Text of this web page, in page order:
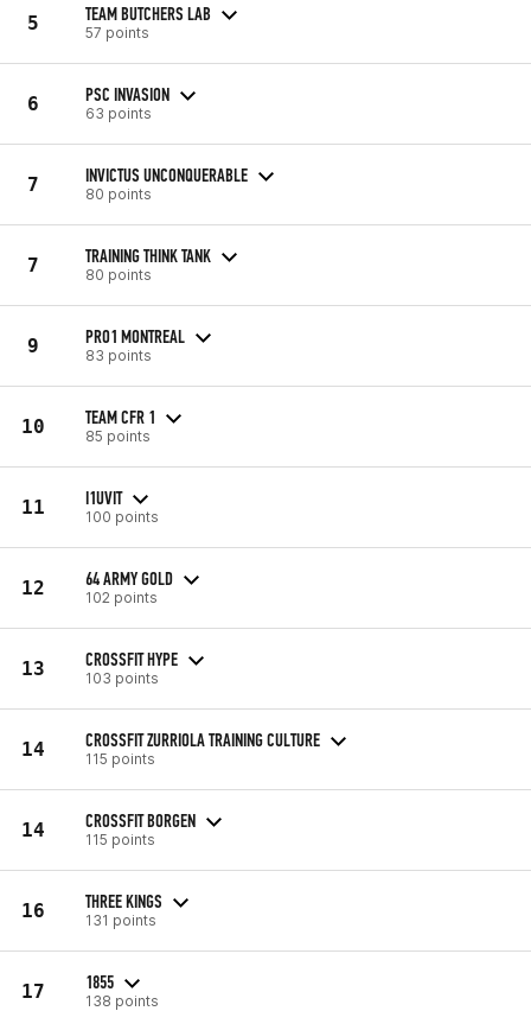
5 TEAM BUTCHERS LAB
57 points
6 PSC INVASION
63 points
7 INVICTUS UNCONQUERABLE
80 points
7 TRAINING THINK TANK
80 points
9 PRO1 MONTREAL
83 points
10 TEAM CFR 1
85 points
11 I1UVIT
100 points
12 64 ARMY GOLD
102 points
13 CROSSFIT HYPE
103 points
14 CROSSFIT ZURRIOLA TRAINING CULTURE
115 points
14 CROSSFIT BORGEN
115 points
16 THREE KINGS
131 points
17 1855
138 points